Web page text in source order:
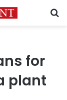
for
plant